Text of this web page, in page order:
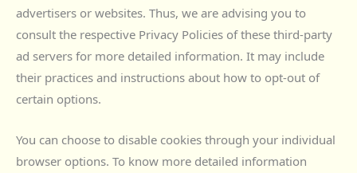
advertisers or websites. Thus, we are advising you to
consult the respective Privacy Policies of these third-party
ad servers for more detailed information. It may include
their practices and instructions about how to opt-out of
certain options.
You can choose to disable cookies through your individual
browser options. To know more detailed information